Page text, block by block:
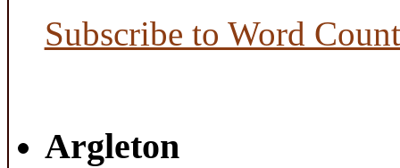
Subscribe to Word
Argleton